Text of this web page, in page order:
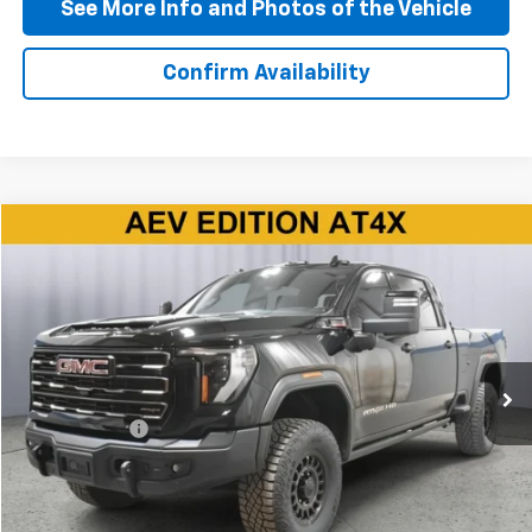
See More Info and Photos of the Vehicle
Confirm Availability
Used 2025GMC Sierra 2500 HDAT4X
1GT4UZEY3SF154680Stock:P11801Model:TK20743
28,348 mi Int.
$79,290
BEST PRICE
Less
Doc + CVR Fee +$310
Start Buying Process
Compare Vehicle